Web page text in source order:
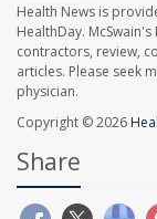
Health News is
HealthDay.
contractors, review,
articles. Please seek
physician.
Copyright © 2026
Share